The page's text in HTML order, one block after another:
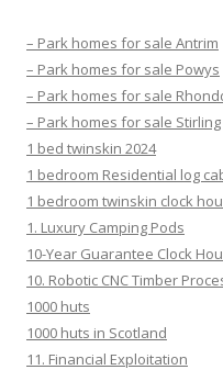
– Park homes for sale Antrim
– Park homes for sale Powys
– Park homes for sale
– Park homes for sale Stirling
1 bed twinskin 2024
1 bedroom Residential log
1 bedroom twinskin clock
1. Luxury Camping Pods
10-Year Guarantee Clock
10. Robotic CNC Timber
1000 huts
1000 huts in Scotland
11. Financial Exploitation